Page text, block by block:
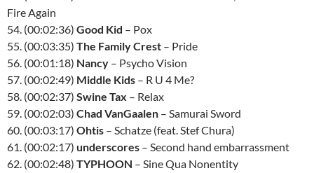
Fire Again
54. (00:02:36) Good Kid – Pox
55. (00:03:35) The Family Crest – Pride
56. (00:01:18) Nancy – Psycho Vision
57. (00:02:49) Middle Kids – R U 4 Me?
58. (00:02:37) Swine Tax – Relax
59. (00:02:03) Chad VanGaalen – Samurai Sword
60. (00:03:17) Ohtis – Schatze (feat. Stef Chura)
61. (00:02:17) underscores – Second hand embarrassment
62. (00:02:48) TYPHOON – Sine Qua Nonentity